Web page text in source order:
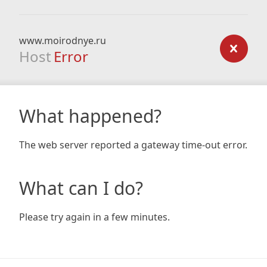
www.moirodnye.ru
Host Error
What happened?
The web server reported a gateway time-out error.
What can I do?
Please try again in a few minutes.